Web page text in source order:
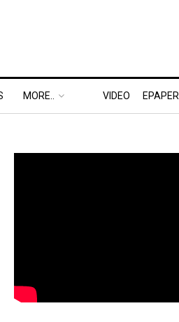
MORE.. VIDEO EPAPER